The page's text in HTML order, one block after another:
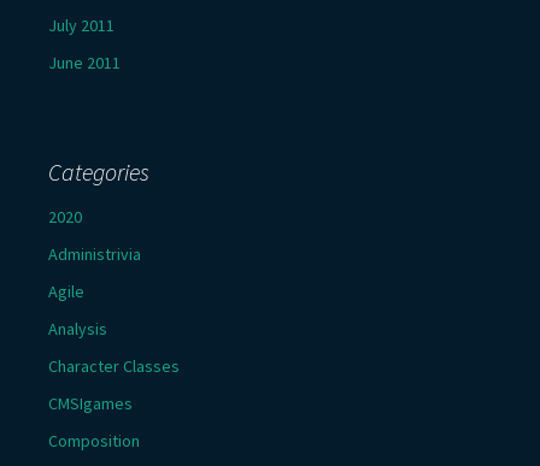
July 2011
June 2011
Categories
2020
Administrivia
Agile
Analysis
Character Classes
CMSIgames
Composition